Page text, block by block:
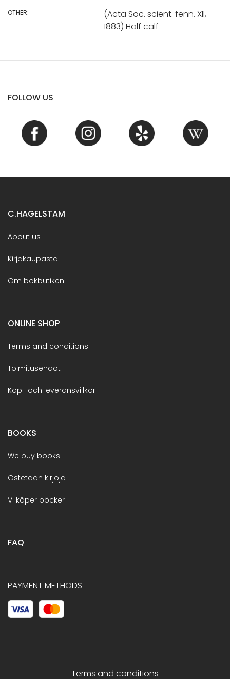
OTHER:
(Acta Soc. scient. fenn. XII,
1883) Half calf
FOLLOW US
C.HAGELSTAM
About us
Kirjakaupasta
Om bokbutiken
ONLINE SHOP
Terms and conditions
Toimitusehdot
Köp- och leveransvillkor
BOOKS
We buy books
Ostetaan kirjoja
Vi köper böcker
FAQ
PAYMENT METHODS
Terms and conditions